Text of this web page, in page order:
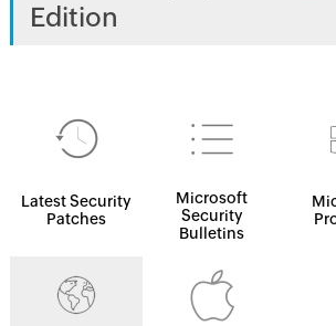
Edition
Latest Security
Patches
Microsoft
Security
Bulletins